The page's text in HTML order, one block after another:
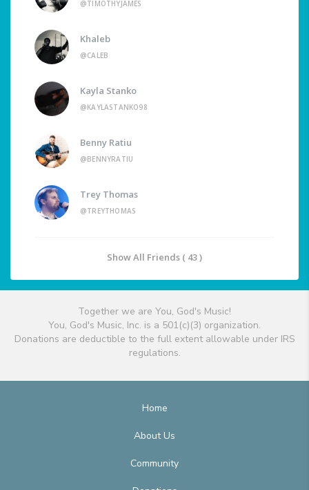
@TIMOTHYJAMES
Khaleb
@CALEB
Kayla Stanko
@KAYLASTANKO98
Benny Ratiu
@BENNYRATIU
Trey Thomas
@TREYTHOMAS
Show All Friends ( 43 )
Together we are You, God's Music!
You, God's Music, Inc. is a 501(c)(3) organization.
Donations are deductible to the full extent allowable under IRS
regulations.
Home
About Us
Community